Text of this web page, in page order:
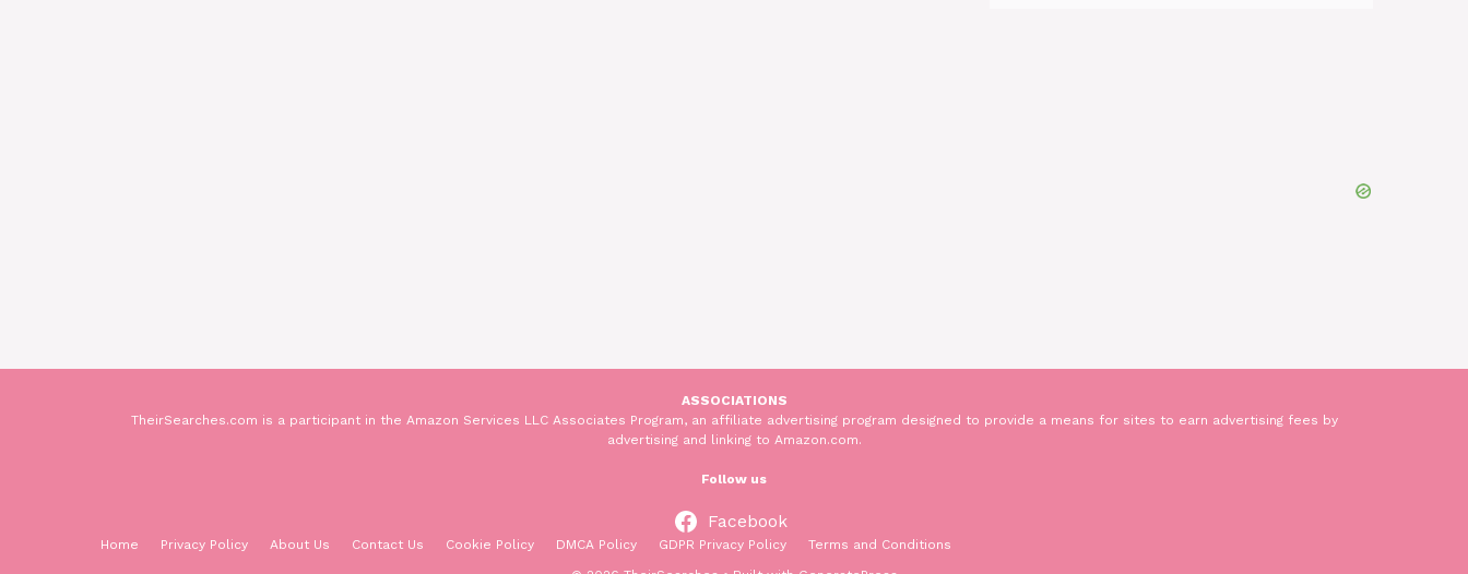
ASSOCIATIONS
TheirSearches.com is a participant in the Amazon Services LLC Associates Program, an affiliate advertising program designed to provide a means for sites to earn advertising fees by
advertising and linking to Amazon.com.
Follow us
Facebook
Home Privacy Policy About Us Contact Us Cookie Policy DMCA Policy GDPR Privacy Policy
Terms and Conditions